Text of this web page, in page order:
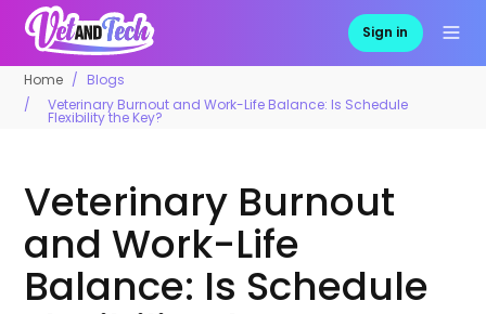
Sign in
Home
Blogs
Veterinary Burnout and Work-Life Balance: Is Schedule
Flexibility the Key?
Veterinary Burnout
and Work-Life
Balance: Is Schedule